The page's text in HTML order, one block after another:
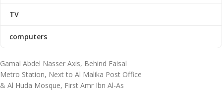
TV
computers
Gamal Abdel Nasser Axis, Behind Faisal
Metro Station, Next to Al Malika Post Office
& Al Huda Mosque, First Amr Ibn Al-As